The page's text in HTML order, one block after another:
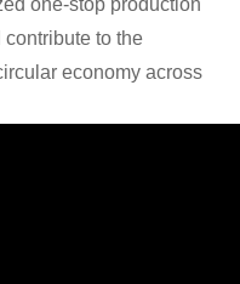
to the
economy across